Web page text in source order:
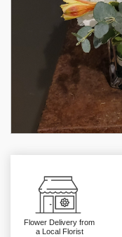
Flower Delivery from
a Local Florist